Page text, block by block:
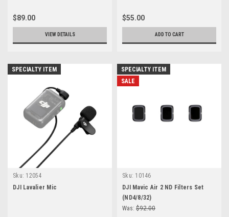
$89.00
VIEW DETAILS
$55.00
ADD TO CART
SPECIALTY ITEM
Sku: 12054
DJI Lavalier Mic
SPECIALTY ITEM
SALE
Sku: 10146
DJI Mavic Air 2 ND Filters Set
(ND4/8/32)
Was: $92.00